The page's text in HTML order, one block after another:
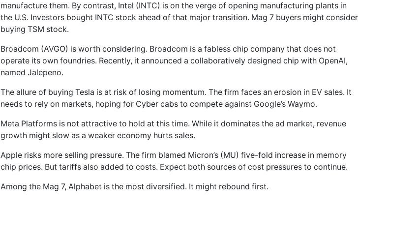
manufacture them. By contrast, Intel (INTC) is on the verge of opening manufacturing plants in
the U.S. Investors bought INTC stock ahead of that major transition. Mag 7 buyers might consider
buying TSM stock.
Broadcom (AVGO) is worth considering. Broadcom is a fabless chip company that does not
operate its own foundries. Recently, it announced a collaboratively designed chip with OpenAI,
named Jalepeno.
The allure of buying Tesla is at risk of losing momentum. The firm faces an erosion in EV sales. It
needs to rely on markets, hoping for Cyber cabs to compete against Google’s Waymo.
Meta Platforms is not attractive to hold at this time. While it dominates the ad market, revenue
growth might slow as a weaker economy hurts sales.
Apple risks more selling pressure. The firm blamed Micron’s (MU) five-fold increase in memory
chip prices. But tariffs also added to costs. Expect both sources of cost pressures to continue.
Among the Mag 7, Alphabet is the most diversified. It might rebound first.